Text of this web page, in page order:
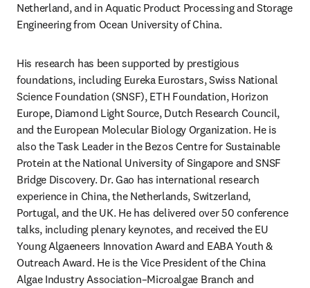
Netherland, and in Aquatic Product Processing and Storage
Engineering from Ocean University of China.
His research has been supported by prestigious
foundations, including Eureka Eurostars, Swiss National
Science Foundation (SNSF), ETH Foundation, Horizon
Europe, Diamond Light Source, Dutch Research Council,
and the European Molecular Biology Organization. He is
also the Task Leader in the Bezos Centre for Sustainable
Protein at the National University of Singapore and SNSF
Bridge Discovery. Dr. Gao has international research
experience in China, the Netherlands, Switzerland,
Portugal, and the UK. He has delivered over 50 conference
talks, including plenary keynotes, and received the EU
Young Algaeneers Innovation Award and EABA Youth &
Outreach Award. He is the Vice President of the China
Algae Industry Association–Microalgae Branch and